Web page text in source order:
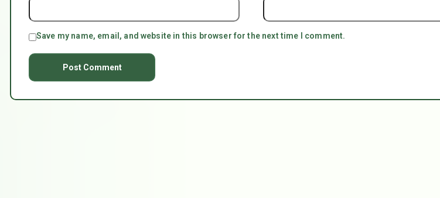
Save my name, email, and website in this browser for the next time I comment.